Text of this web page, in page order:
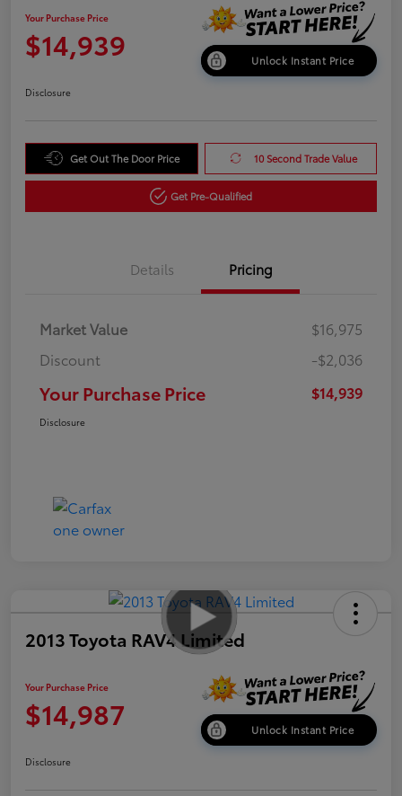
Your Purchase Price
$14,939 Unlock Instant Price
Disclosure
Get Out The Door Price 10 Second Trade Value
Get Pre-Qualified
Details Pricing
Market Value
$16,975
Discount
-$2,036
Your Purchase Price $14,939
Disclosure
2013 Toyota RAV4 Limited
Your Purchase Price
$14,987 Unlock Instant Price
Disclosure